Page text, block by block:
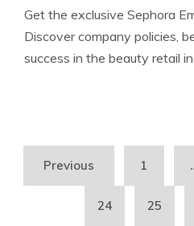
Get the exclusive Sephora
Discover company policies,
success in the beauty retail
Posts
pagination
Previous 1
24 25